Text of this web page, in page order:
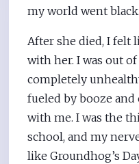
my world went black.
After she died, I felt
with her. I was out
completely
fueled by booze
with me. I was the
school, and my
like Groundhog’s